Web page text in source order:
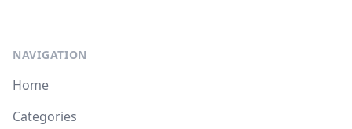
NAVIGATION
Home
Categories